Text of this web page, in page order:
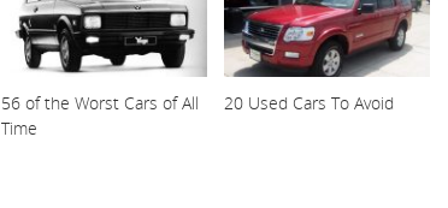
56 of the Worst Cars of All
Time
20 Used Cars To Avoid